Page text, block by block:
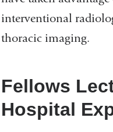
interventional
thoracic imaging.
Fellows
Hospital